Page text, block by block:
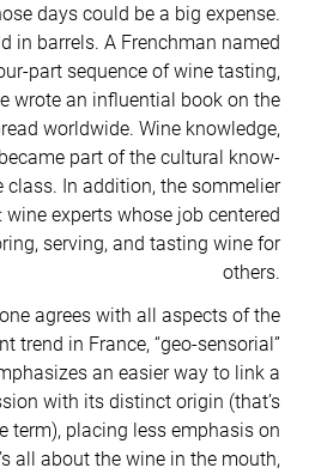
days could be a big expense.
in barrels. A Frenchman named
part sequence of wine tasting,
wrote an influential book on the
worldwide. Wine knowledge,
part of the cultural know-
In addition, the sommelier
experts whose job centered
serving, and tasting wine for
others.
agrees with all aspects of the
trend in France, “geo-sensorial”
an easier way to link a
with its distinct origin (that’s
term), placing less emphasis on
all about the wine in the mouth,